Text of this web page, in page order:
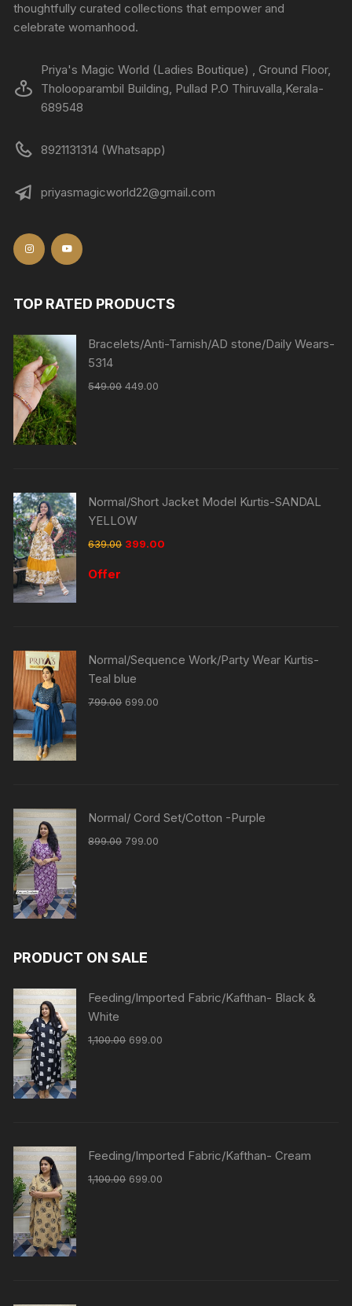
thoughtfully curated collections that empower and
celebrate womanhood.
Priya's Magic World (Ladies Boutique) , Ground Floor,
Tholooparambil Building, Pullad P.O Thiruvalla,Kerala-
689548
8921131314 (Whatsapp)
priyasmagicworld22@gmail.com
TOP RATED PRODUCTS
Bracelets/Anti-Tarnish/AD stone/Daily Wears-
5314
549.00 449.00
Normal/Short Jacket Model Kurtis-SANDAL
YELLOW
639.00 399.00
Offer
Normal/Sequence Work/Party Wear Kurtis-
Teal blue
799.00 699.00
Normal/ Cord Set/Cotton -Purple
899.00 799.00
PRODUCT ON SALE
Feeding/Imported Fabric/Kafthan- Black &
White
1,100.00 699.00
Feeding/Imported Fabric/Kafthan- Cream
1,100.00 699.00